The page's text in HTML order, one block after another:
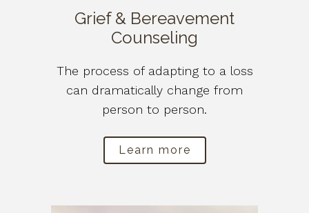
Grief & Bereavement
Counseling
The process of adapting to a loss
can dramatically change from
person to person.
Learn more